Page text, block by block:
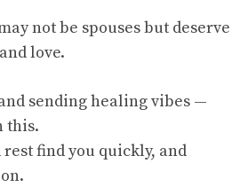
not be spouses but deserve
love.
sending healing vibes —
this.
rest find you quickly, and